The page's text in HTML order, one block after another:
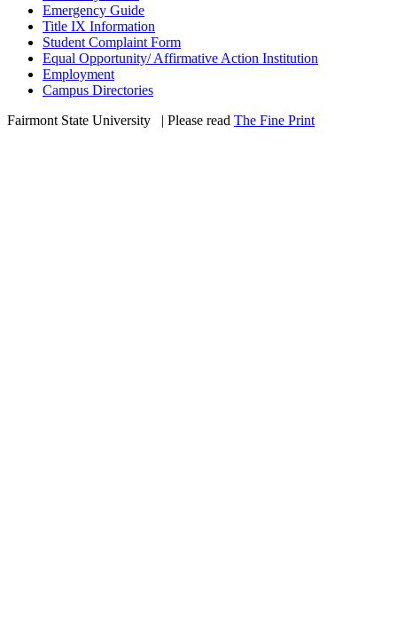
Emergency Guide
Title IX Information
Student Complaint Form
Equal Opportunity/ Affirmative Action Institution
Employment
Campus Directories
Fairmont State University
| Please read The Fine Print